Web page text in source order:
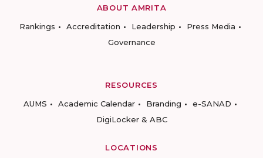
ABOUT AMRITA
Rankings
Accreditation Leadership
Press Media
Governance
RESOURCES
AUMS
Academic Calendar Branding
e-SANAD
DigiLocker & ABC
LOCATIONS